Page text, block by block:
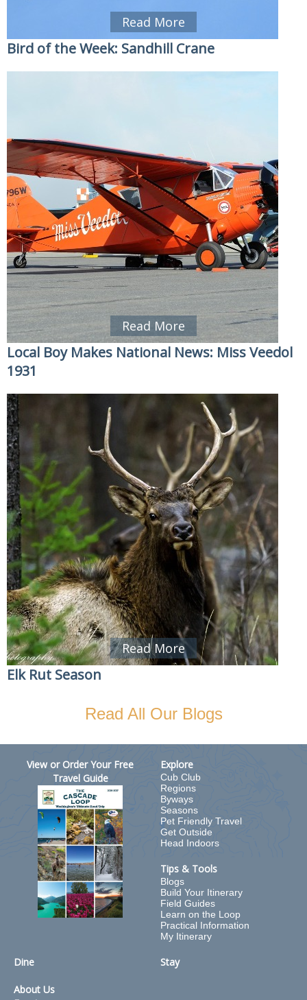
Read More
Bird of the Week: Sandhill Crane
Read More
Local Boy Makes National News: Miss Veedol
1931
Read More
Elk Rut Season
Read All Our Blogs
View or Order Your Free
Travel Guide
Explore
Cub Club
Regions
Byways
Seasons
Pet Friendly Travel
Get Outside
Head Indoors
Tips & Tools
Blogs
Build Your Itinerary
Field Guides
Learn on the Loop
Practical Information
My Itinerary
Dine Stay
About Us